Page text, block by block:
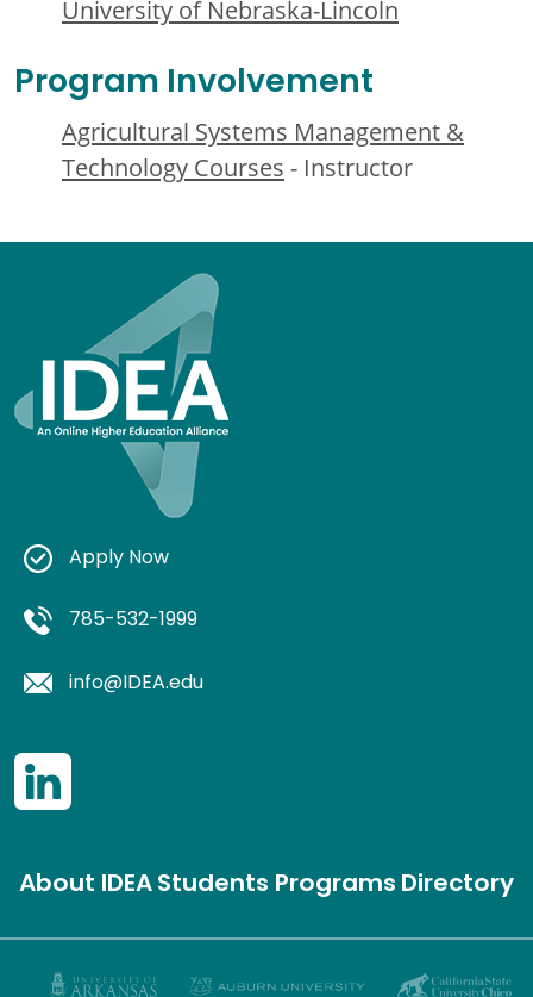
University of Nebraska-Lincoln
Program Involvement
Agricultural Systems Management &
Technology Courses - Instructor
Apply Now
785-532-1999
info@IDEA.edu
About IDEAStudents ProgramsDirectory